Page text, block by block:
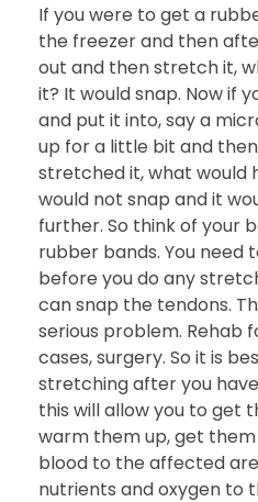
If you were to get a
the freezer and then
out and then stretch it,
it? It would snap. Now if
and put it into, say a
up for a little bit and
stretched it, what would
would not snap and it
further. So think of your
rubber bands. You need
before you do any
can snap the tendons.
serious problem. Rehab
cases, surgery. So it is
stretching after you
this will allow you to get
warm them up, get
blood to the affected
nutrients and oxygen to